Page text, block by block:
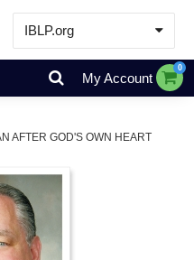
IBLP.org
Learn
Events & Resources
About
My Account
0
AFTER GOD'S OWN HEART